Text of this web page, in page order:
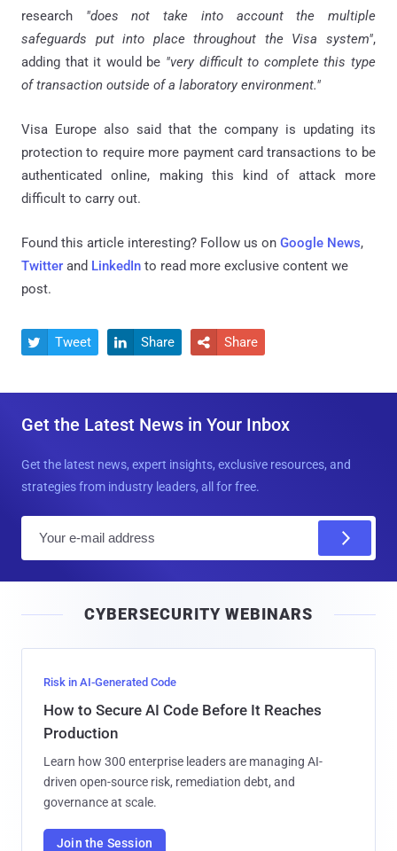
research "does not take into account the multiple
safeguards put into place throughout the Visa system",
adding that it would be "very difficult to complete this type
of transaction outside of a laboratory environment."
Visa Europe also said that the company is updating its
protection to require more payment card transactions to be
authenticated online, making this kind of attack more
difficult to carry out.
Found this article interesting? Follow us on Google News,
Twitter and LinkedIn to read more exclusive content we
post.
 Tweet  Share  Share
Get the Latest News in Your Inbox
Get the latest news, expert insights, exclusive resources, and
strategies from industry leaders, all for free.
l
CYBERSECURITY WEBINARS
Risk in AI-Generated Code
How to Secure AI Code Before It Reaches
Production
Learn how 300 enterprise leaders are managing AI-
driven open-source risk, remediation debt, and
governance at scale.
Join the Session